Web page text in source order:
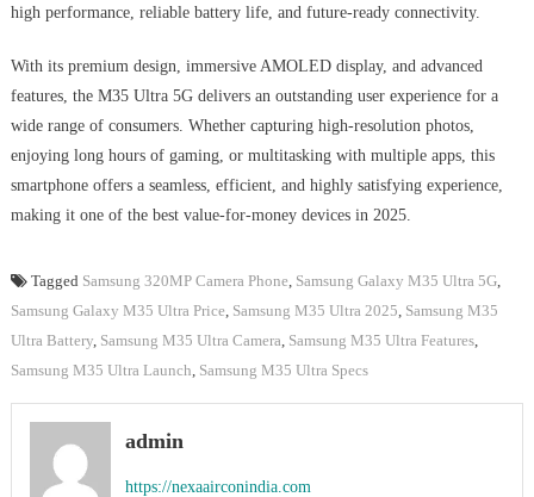
high performance, reliable battery life, and future-ready connectivity.
With its premium design, immersive AMOLED display, and advanced
features, the M35 Ultra 5G delivers an outstanding user experience for a
wide range of consumers. Whether capturing high-resolution photos,
enjoying long hours of gaming, or multitasking with multiple apps, this
smartphone offers a seamless, efficient, and highly satisfying experience,
making it one of the best value-for-money devices in 2025.
Tagged Samsung 320MP Camera Phone Samsung Galaxy M35 Ultra 5G,
Samsung Galaxy M35 Ultra Price Samsung M35 Ultra 2025 Samsung M35
Ultra Battery, Samsung M35 Ultra Camera Samsung M35 Ultra Features,
Samsung M35 Ultra Launch Samsung M35 Ultra Specs
admin
https://nexaairconindia.com